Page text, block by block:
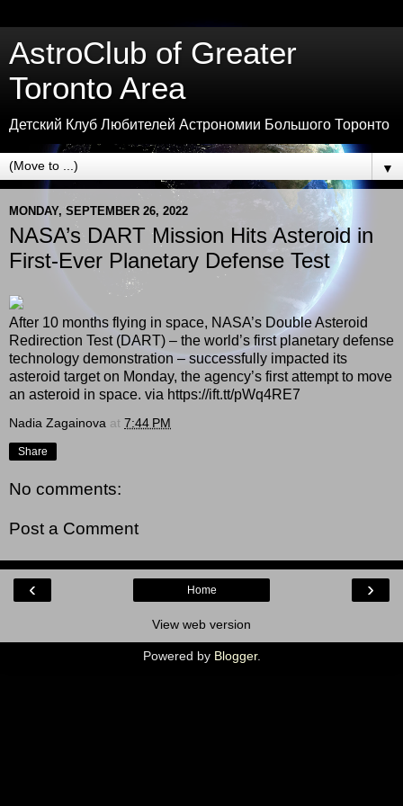
AstroClub of Greater
Toronto Area
Детский Клуб Любителей Астрономии Большого Торонто
▼
MONDAY, SEPTEMBER 26, 2022
NASA’s DART Mission Hits Asteroid in
First-Ever Planetary Defense Test
After 10 months flying in space, NASA’s Double Asteroid
Redirection Test (DART) – the world’s first planetary defense
technology demonstration – successfully impacted its
asteroid target on Monday, the agency’s first attempt to move
an asteroid in space. via https://ift.tt/pWq4RE7
Nadia Zagainova at 7:44 PM
Share
No comments:
Post a Comment
‹ ›
Home
View web version
Powered by Blogger.